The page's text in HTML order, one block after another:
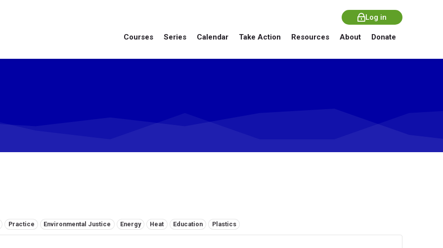
Courses Series Calendar Take Action Resources About Donate
Log in
Practice Environmental Justice Energy Heat Education Plastics